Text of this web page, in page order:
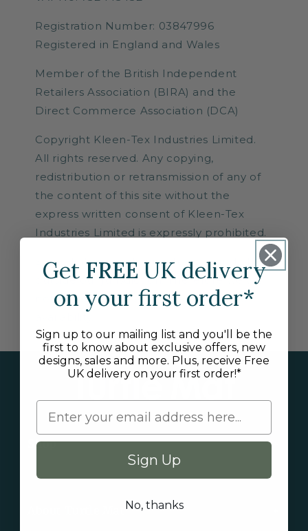
Registration Number: 03847996
Registered in England and Wales
Member of the British Independent
Retailers Association (BIRA) and the
Direct Commerce Association (DCA)
Copyright Kleen-Tex Industries Limited.
All rights reserved. Any copying,
redistribution or retransmission of any of
the content of this site without the
express written consent of Kleen-Tex
Industries Limited is expressly prohibited.
Some links are referring to sites and offers
outside our jurisdiction. Therefore we will
not be responsible for their content or
Shop
Get FREE UK delivery
on your first order*
Sign up to our mailing list and you'll be the
first to know about exclusive offers, new
designs, sales and more. Plus, receive Free
UK delivery on your first order!*
Sign Up
No, thanks